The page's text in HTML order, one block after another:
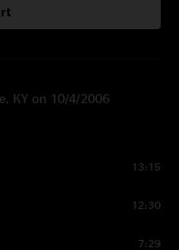
KY on 10/4/2006
13:15
12:30
7:29